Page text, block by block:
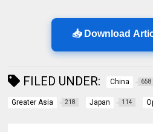
📥 Download
FILED UNDER: China 658
Greater Asia 218 Japan 114